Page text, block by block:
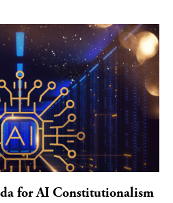
for AI Constitutionalism